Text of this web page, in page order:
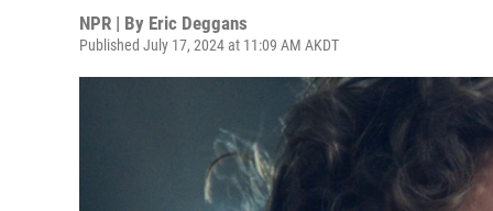
NPR | By Eric Deggans
Published July 17, 2024 at 11:09 AM AKDT